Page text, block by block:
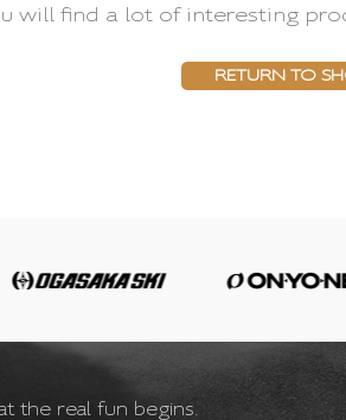
will find a lot of interesting
RETURN TO
the real fun begins.